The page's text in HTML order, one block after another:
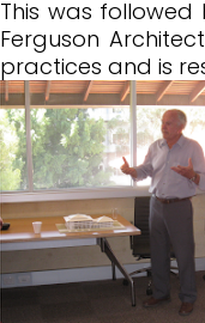
This was followed
Ferguson
practices and is